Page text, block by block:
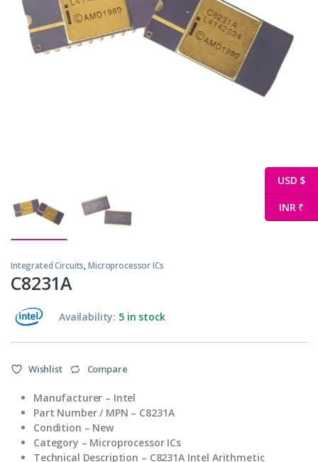
Integrated Circuits,Microprocessor ICs
C8231A
Availability: 5 in stock
Wishlist Compare
Manufacturer – Intel
Part Number / MPN – C8231A
Condition – New
Category – Microprocessor ICs
Technical Description – C8231A Intel Arithmetic
USD $
INR ₹